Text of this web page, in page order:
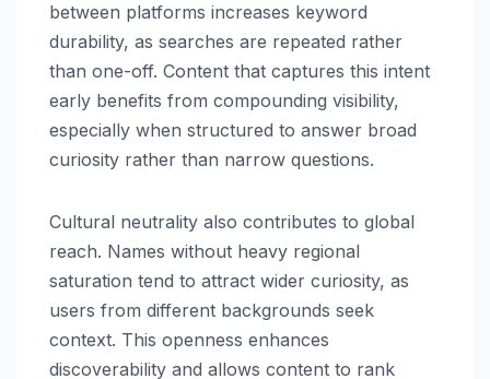
between platforms increases keyword
durability, as searches are repeated rather
than one-off. Content that captures this intent
early benefits from compounding visibility,
especially when structured to answer broad
curiosity rather than narrow questions.
Cultural neutrality also contributes to global
reach. Names without heavy regional
saturation tend to attract wider curiosity, as
users from different backgrounds seek
context. This openness enhances
discoverability and allows content to rank